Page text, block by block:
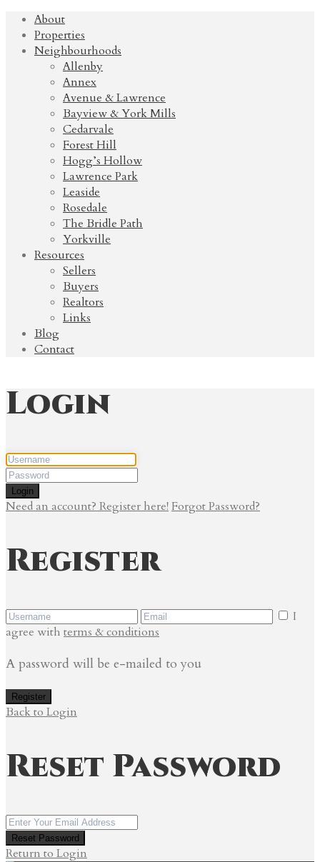
About
Properties
Neighbourhoods
Allenby
Annex
Avenue & Lawrence
Bayview & York Mills
Cedarvale
Forest Hill
Hogg’s Hollow
Lawrence Park
Leaside
Rosedale
The Bridle Path
Yorkville
Resources
Sellers
Buyers
Realtors
Links
Blog
Contact
Login
Login
Need an account? Register here! Forgot Password?
Register
I
agree with terms & conditions
A password will be e-mailed to you
Register
Back to Login
Reset Password
Reset Password
Return to Login